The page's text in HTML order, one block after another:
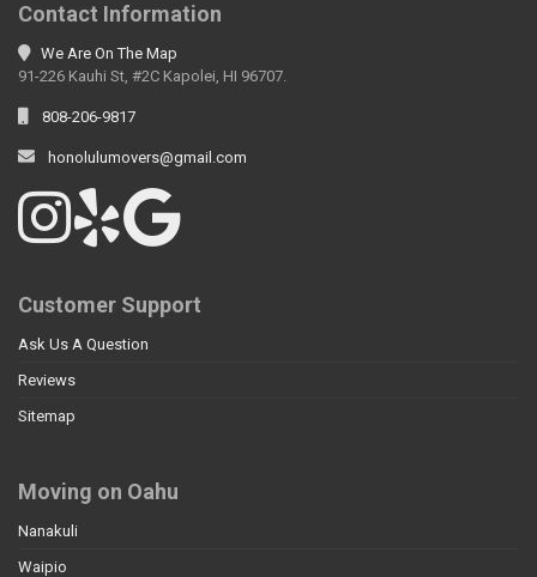
Contact Information
We Are On The Map
91-226 Kauhi St, #2C Kapolei, HI 96707.
808-206-9817
honolulumovers@gmail.com
Customer Support
Ask Us A Question
Reviews
Sitemap
Moving on Oahu
Nanakuli
Waipio